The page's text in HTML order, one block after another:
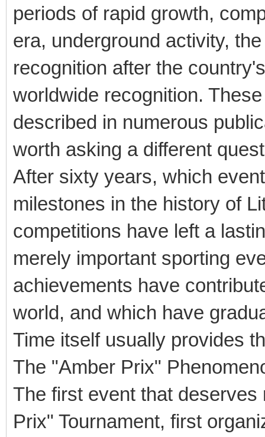
periods of rapid growth,
era, underground activity,
recognition after the
worldwide recognition.
described in numerous
worth asking a different
After sixty years, which
milestones in the history of
competitions have left a
merely important sporting
achievements have
world, and which have
Time itself usually provides
The "Amber Prix"
The first event that
Prix" Tournament, first